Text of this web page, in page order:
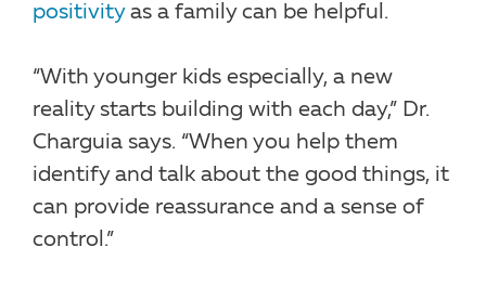
positivityas a family can be helpful.
“With younger kids especially, a new
reality starts building with each day,” Dr.
Charguia says. “When you help them
identify and talk about the good things, it
can provide reassurance and a sense of
control.”